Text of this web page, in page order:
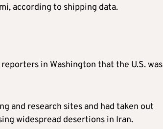
according to shipping data.
in Washington that the U.S. was
and research sites and had taken out
widespread desertions in Iran.